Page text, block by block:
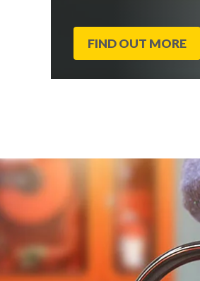
FIND OUT MORE
Click
to
skip
slider
End
slider
carousel